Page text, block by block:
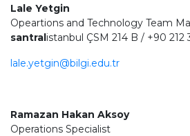
Lale Yetgin
Opeartions and Technology Team
santralistanbul ÇSM 214 B / +90 212
lale.yetgin@bilgi.edu.tr
Ramazan Hakan Aksoy
Operations Specialist